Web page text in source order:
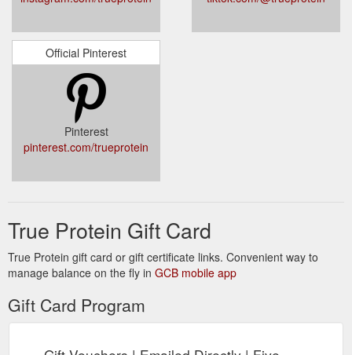
Official Pinterest
Pinterest
pinterest.com/trueprotein
True Protein Gift Card
True Protein gift card or gift certificate links. Convenient way to
manage balance on the fly in GCB mobile app
Gift Card Program